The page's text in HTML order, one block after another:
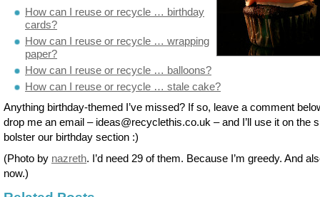
How can I reuse or recycle … birthday
cards?
How can I reuse or recycle … wrapping
paper?
How can I reuse or recycle … balloons?
How can I reuse or recycle … stale cake?
Anything birthday-themed I’ve missed? If so, leave a comment
drop me an email – ideas@recyclethis.co.uk – and I’ll use it on the
bolster our birthday section :)
(Photo by nazreth. I’d need 29 of them. Because I’m greedy. And
now.)